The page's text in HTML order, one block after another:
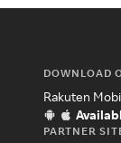
DOWNLOAD
Rakuten
PARTNER